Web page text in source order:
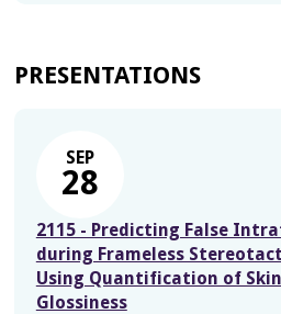
PRESENTATIONS
SEP
28
2115 - Predicting False
during Frameless
Using Quantification of
Glossiness